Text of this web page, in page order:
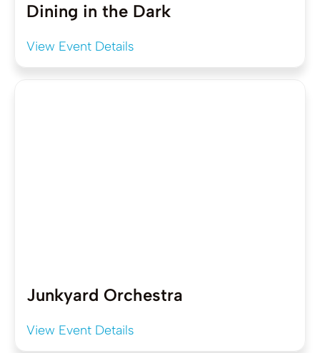
Dining in the Dark
View Event Details
Junkyard Orchestra
View Event Details